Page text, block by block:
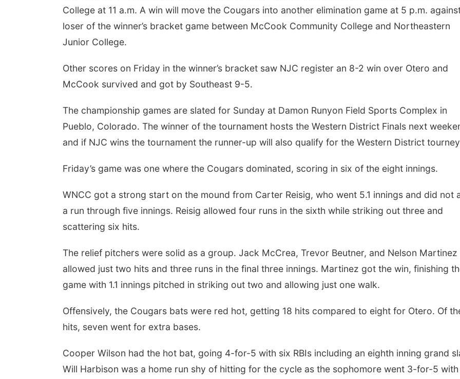
College at 11 a.m. A win will move the Cougars into another elimination game at 5 p.m.
loser of the winner’s bracket game between McCook Community College and Northeastern
Junior College.
Other scores on Friday in the winner’s bracket saw NJC register an 8-2 win over Otero and
McCook survived and got by Southeast 9-5.
The championship games are slated for Sunday at Damon Runyon Field Sports Complex in
Pueblo, Colorado. The winner of the tournament hosts the Western District Finals next
and if NJC wins the tournament the runner-up will also qualify for the Western District
Friday’s game was one where the Cougars dominated, scoring in six of the eight innings.
WNCC got a strong start on the mound from Carter Reisig, who went 5.1 innings and did not
a run through five innings. Reisig allowed four runs in the sixth while striking out three and
scattering six hits.
The relief pitchers were solid as a group. Jack McCrea, Trevor Beutner, and Nelson Martinez
allowed just two hits and three runs in the final three innings. Martinez got the win, finishing
game with 1.1 innings pitched in striking out two and allowing just one walk.
Offensively, the Cougars bats were red hot, getting 18 hits compared to eight for Otero. Of
hits, seven went for extra bases.
Cooper Wilson had the hot bat, going 4-for-5 with six RBIs including an eighth inning grand
Will Harbison was a home run shy of hitting for the cycle as the sophomore went 3-for-5 with